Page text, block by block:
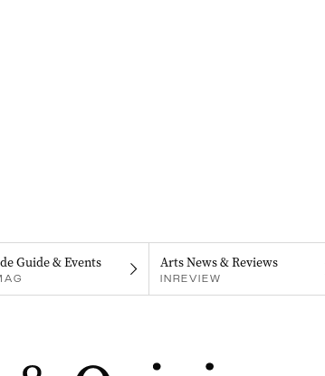
Guide & Events Arts News & Reviews
INREVIEW